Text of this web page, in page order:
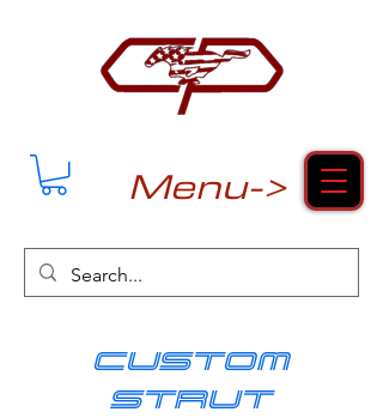
cUSTOM
strut
Menu->